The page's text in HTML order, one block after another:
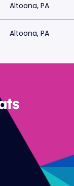
Altoona, PA
Altoona, PA